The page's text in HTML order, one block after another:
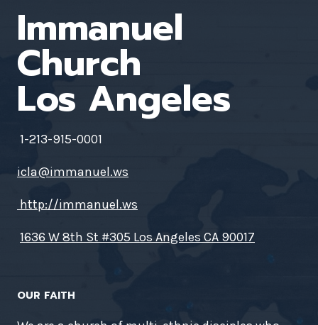
Immanuel
Church
Los Angeles
1-213-915-0001
icla@immanuel.ws
http://immanuel.ws
1636 W 8th St #305 Los Angeles CA 90017
OUR FAITH